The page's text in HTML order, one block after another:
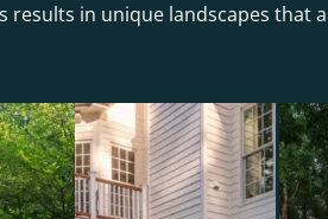
results in unique landscapes that